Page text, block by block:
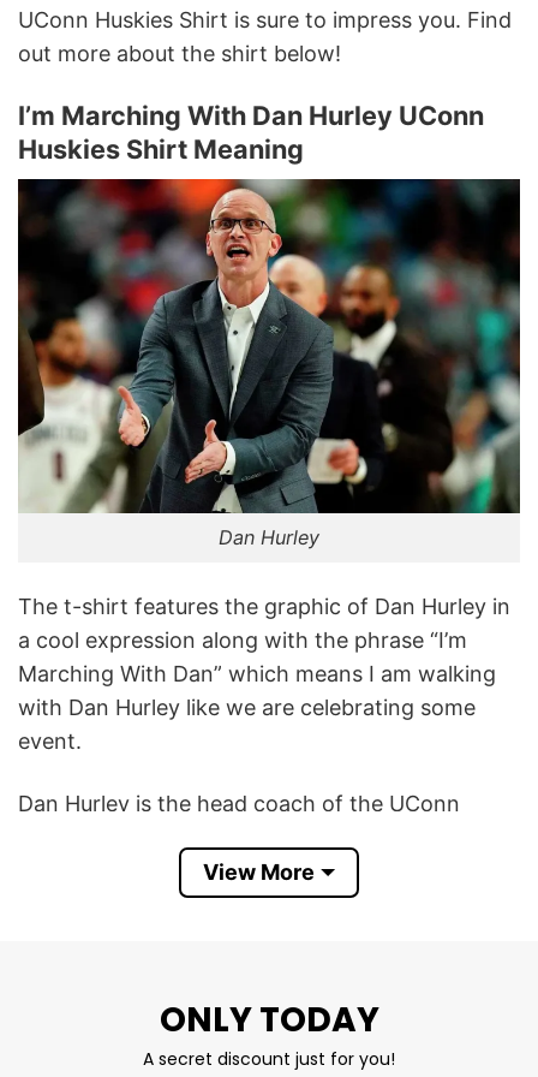
UConn Huskies Shirt is sure to impress you. Find
out more about the shirt below!
I’m Marching With Dan Hurley UConn
Huskies Shirt Meaning
Dan Hurley
The t-shirt features the graphic of Dan Hurley in
a cool expression along with the phrase “I’m
Marching With Dan” which means I am walking
with Dan Hurley like we are celebrating some
event.
Dan Hurley is the head coach of the UConn
February 6, 2024. Hurley led the 2021-22 Huskies
to 23 overall wins. Under Hurley’s guidance, the
I’m Marching With Dan Hurley UConn Huskies
Shirt is a funny way to show your love for Dan
View More
ONLY TODAY
A secret discount just for you!